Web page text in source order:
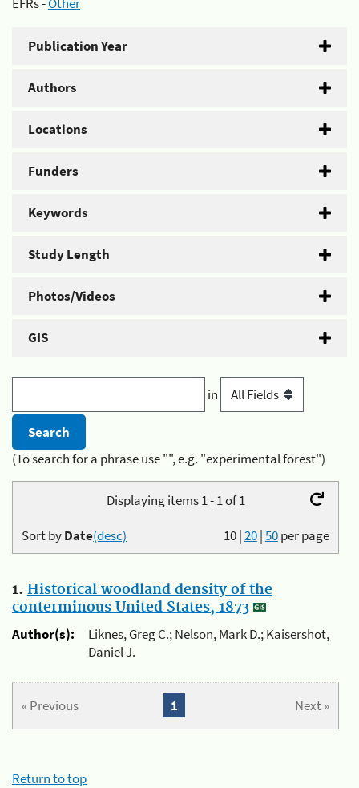
Publication Year
Authors
Locations
Funders
Keywords
Study Length
Photos/Videos
GIS
in
(To search for a phrase use "", e.g. "experimental forest")
Displaying items 1 - 1 of 1
10|20|50per page
Sort byDate(desc)
1. Historical woodland density of the
conterminous United States, 1873
Author(s):
Liknes, Greg C.; Nelson, Mark D.; Kaisershot,
Daniel J.
« Previous Next »
1
Return to top